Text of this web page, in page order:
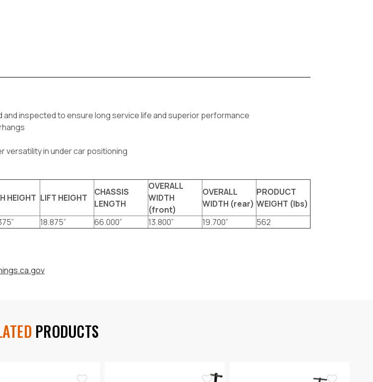
and inspected to ensure long service life and superior performance
versatility in under car positioning
HEIGHT LIFT HEIGHT
CHASSIS
LENGTH
OVERALL
WIDTH
(front)
OVERALL
WIDTH (rear)
PRODUCT
WEIGHT (lbs)
18.875” 66.000” 13.800” 19.700” 562
PRODUCTS